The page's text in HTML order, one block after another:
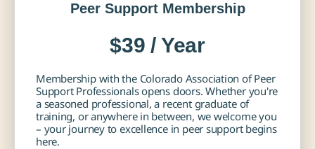
Peer Support Membership
$39 / Year
Membership with the Colorado Association of Peer
Support Professionals opens doors. Whether you're
a seasoned professional, a recent graduate of
training, or anywhere in between, we welcome you
– your journey to excellence in peer support begins
here.